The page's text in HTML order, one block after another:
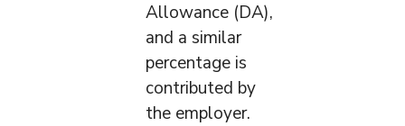
Allowance (DA),
and a similar
percentage is
contributed by
the employer.